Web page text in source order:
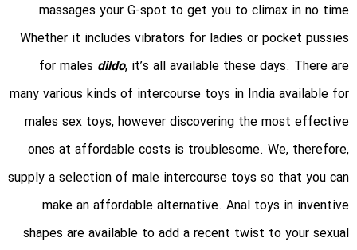
massages your G-spot to get you to climax in no time.
Whether it includes vibrators for ladies or pocket pussies
for males dildo, it’s all available these days. There are
many various kinds of intercourse toys in India available for
males sex toys, however discovering the most effective
ones at affordable costs is troublesome. We, therefore,
supply a selection of male intercourse toys so that you can
make an affordable alternative. Anal toys in inventive
shapes are available to add a recent twist to your sexual